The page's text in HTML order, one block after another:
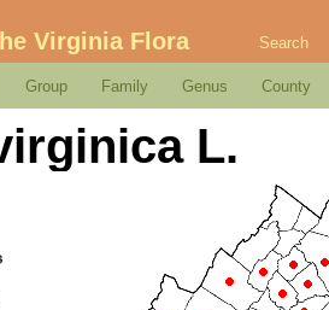
Virginia Flora Search
Group Family Genus County
L.